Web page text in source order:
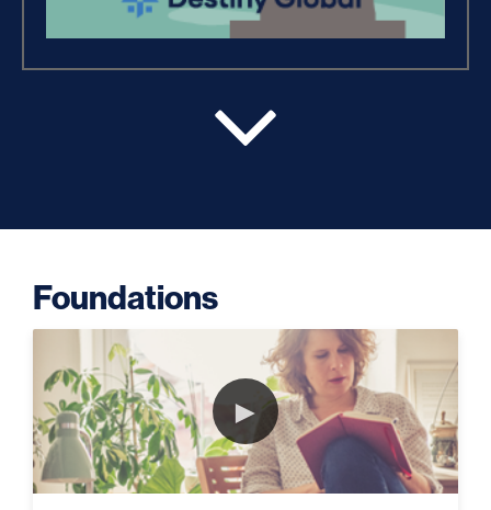
Success Foundations (9)
Putting Decisions Into Action (2)
The Design Needed To Succeed
(3)
Foundations
►